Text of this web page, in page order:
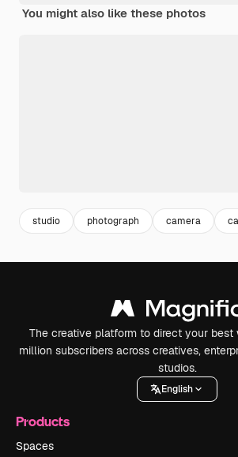
You might also like these photos
studio photograph camera
The creative platform to direct your best
million subscribers across creatives,
studios.
English
Products
Spaces